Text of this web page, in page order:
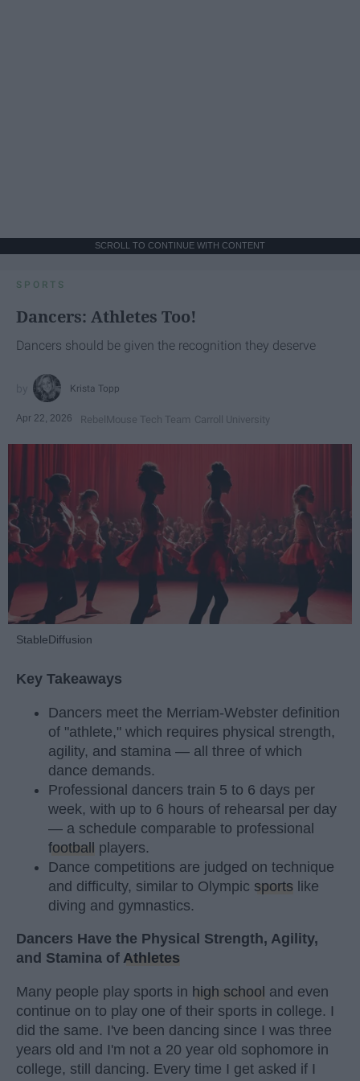
SCROLL TO CONTINUE WITH CONTENT
SPORTS
Dancers: Athletes Too!
Dancers should be given the recognition they deserve
Krista Topp
Apr 22, 2026 RebelMouse Tech Team Carroll University
StableDiffusion
Key Takeaways
Dancers meet the Merriam-Webster definition
of "athlete," which requires physical strength,
agility, and stamina — all three of which
dance demands.
Professional dancers train 5 to 6 days per
week, with up to 6 hours of rehearsal per day
— a schedule comparable to professional
football players.
Dance competitions are judged on technique
and difficulty, similar to Olympic sports like
diving and gymnastics.
Dancers Have the Physical Strength, Agility,
and Stamina of Athletes
Many people play sports in high school and even
continue on to play one of their sports in college. I
did the same. I've been dancing since I was three
years old and I'm not a 20 year old sophomore in
college, still dancing. Every time I get asked if I